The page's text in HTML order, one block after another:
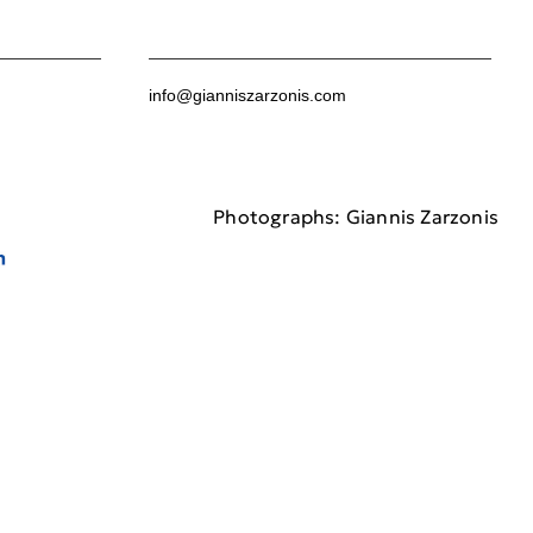
info@gianniszarzonis.com
Photographs: Giannis Zarzonis